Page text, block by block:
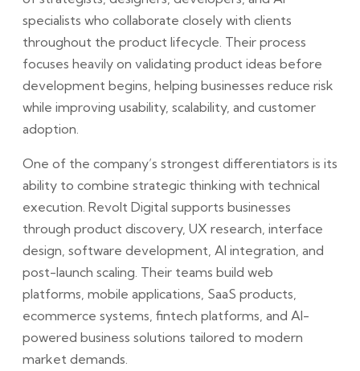
specialists who collaborate closely with clients
throughout the product lifecycle. Their process
focuses heavily on validating product ideas before
development begins, helping businesses reduce risk
while improving usability, scalability, and customer
adoption.
One of the company’s strongest differentiators is its
ability to combine strategic thinking with technical
execution. Revolt Digital supports businesses
through product discovery, UX research, interface
design, software development, AI integration, and
post-launch scaling. Their teams build web
platforms, mobile applications, SaaS products,
ecommerce systems, fintech platforms, and AI-
powered business solutions tailored to modern
market demands.